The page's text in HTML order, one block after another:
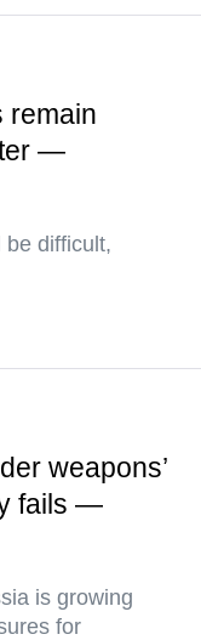
remain
—
be difficult,
weapons’
fails —
is growing
for